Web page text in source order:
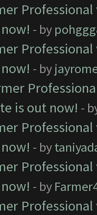
- by
- by
is out now! -
- by
- by